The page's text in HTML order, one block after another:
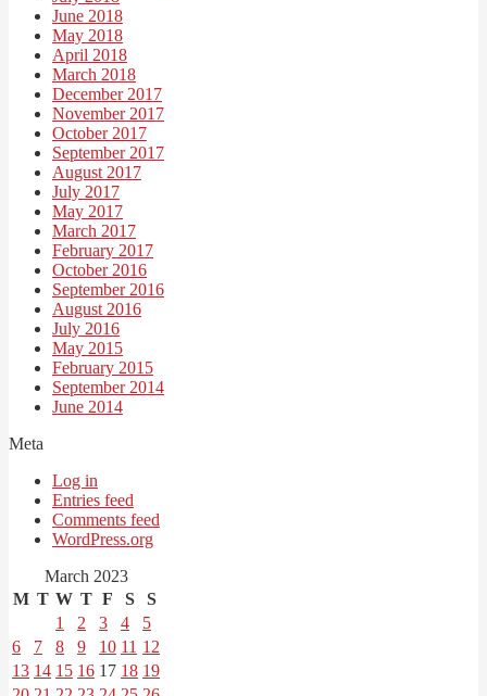
June 2018
May 2018
April 2018
March 2018
December 2017
November 2017
October 2017
September 2017
August 2017
July 2017
May 2017
March 2017
February 2017
October 2016
September 2016
August 2016
July 2016
May 2015
February 2015
September 2014
June 2014
Meta
Log in
Entries feed
Comments feed
WordPress.org
March 2023
M T W T F S
S
1
2 3 4
5
6
7 8 9 10 11 12
13 14 15 16 17 18 19